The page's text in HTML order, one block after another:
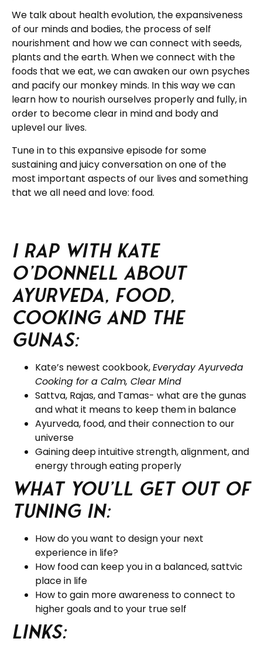
We talk about health evolution, the expansiveness
of our minds and bodies, the process of self
nourishment and how we can connect with seeds,
plants and the earth. When we connect with the
foods that we eat, we can awaken our own psyches
and pacify our monkey minds. In this way we can
learn how to nourish ourselves properly and fully, in
order to become clear in mind and body and
uplevel our lives.
Tune in to this expansive episode for some
sustaining and juicy conversation on one of the
most important aspects of our lives and something
that we all need and love: food.
I rap with Kate
O’Donnell about
Ayurveda, food,
cooking and the
gunas:
Kate’s newest cookbook,Everyday Ayurveda
Cooking for a Calm, Clear Mind
Sattva, Rajas, and Tamas- what are the gunas
and what it means to keep them in balance
Ayurveda, food, and their connection to our
universe
Gaining deep intuitive strength, alignment, and
energy through eating properly
What you’ll get out of
tuning in:
How do you want to design your next
experience in life?
How food can keep you in a balanced, sattvic
place in life
How to gain more awareness to connect to
higher goals and to your true self
Links: